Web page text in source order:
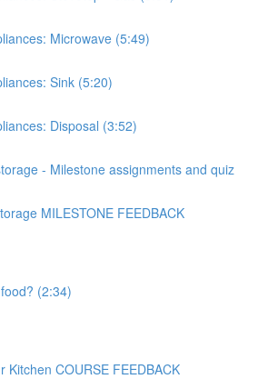
Microwave (5:49)
Sink (5:20)
Disposal (3:52)
- Milestone assignments and quiz
MILESTONE FEEDBACK
(2:34)
Kitchen COURSE FEEDBACK